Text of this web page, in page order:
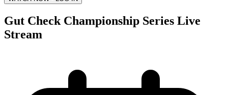
Gut Check Championship Series Live
Stream